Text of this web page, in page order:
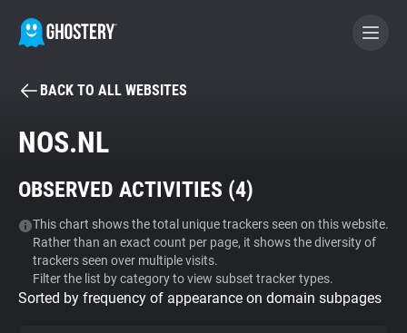
BECOME A CONTRIBUTOR
Tracker & Ad Blocker
WhoTracks.Me
Privacy Digest
BACK TO ALL WEBSITES
NOS.NL
OBSERVED ACTIVITIES (4)
This chart shows the total unique trackers seen on this website.
Rather than an exact count per page, it shows the diversity of
trackers seen over multiple visits.
Filter the list by category to view subset tracker types.
Sorted by frequency of appearance on domain subpages